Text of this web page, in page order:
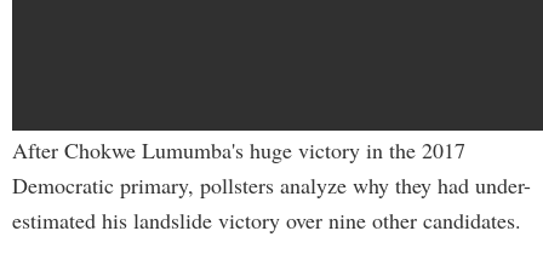
After Chokwe Lumumba's huge victory in the 2017
Democratic primary, pollsters analyze why they had under-
estimated his landslide victory over nine other candidates.